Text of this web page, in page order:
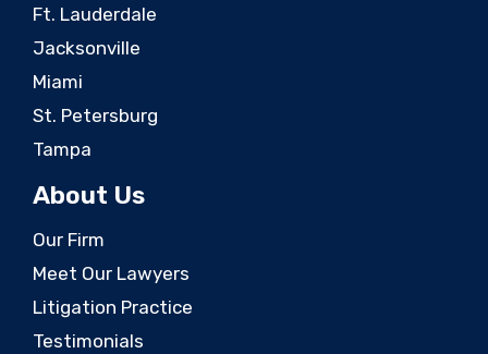
Ft. Lauderdale
Jacksonville
Miami
St. Petersburg
Tampa
About Us
Our Firm
Meet Our Lawyers
Litigation Practice
Testimonials